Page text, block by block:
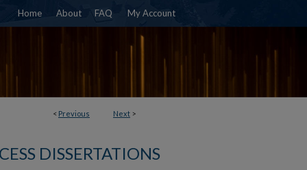
Home About FAQ My Account
< Previous Next >
DISSERTATIONS